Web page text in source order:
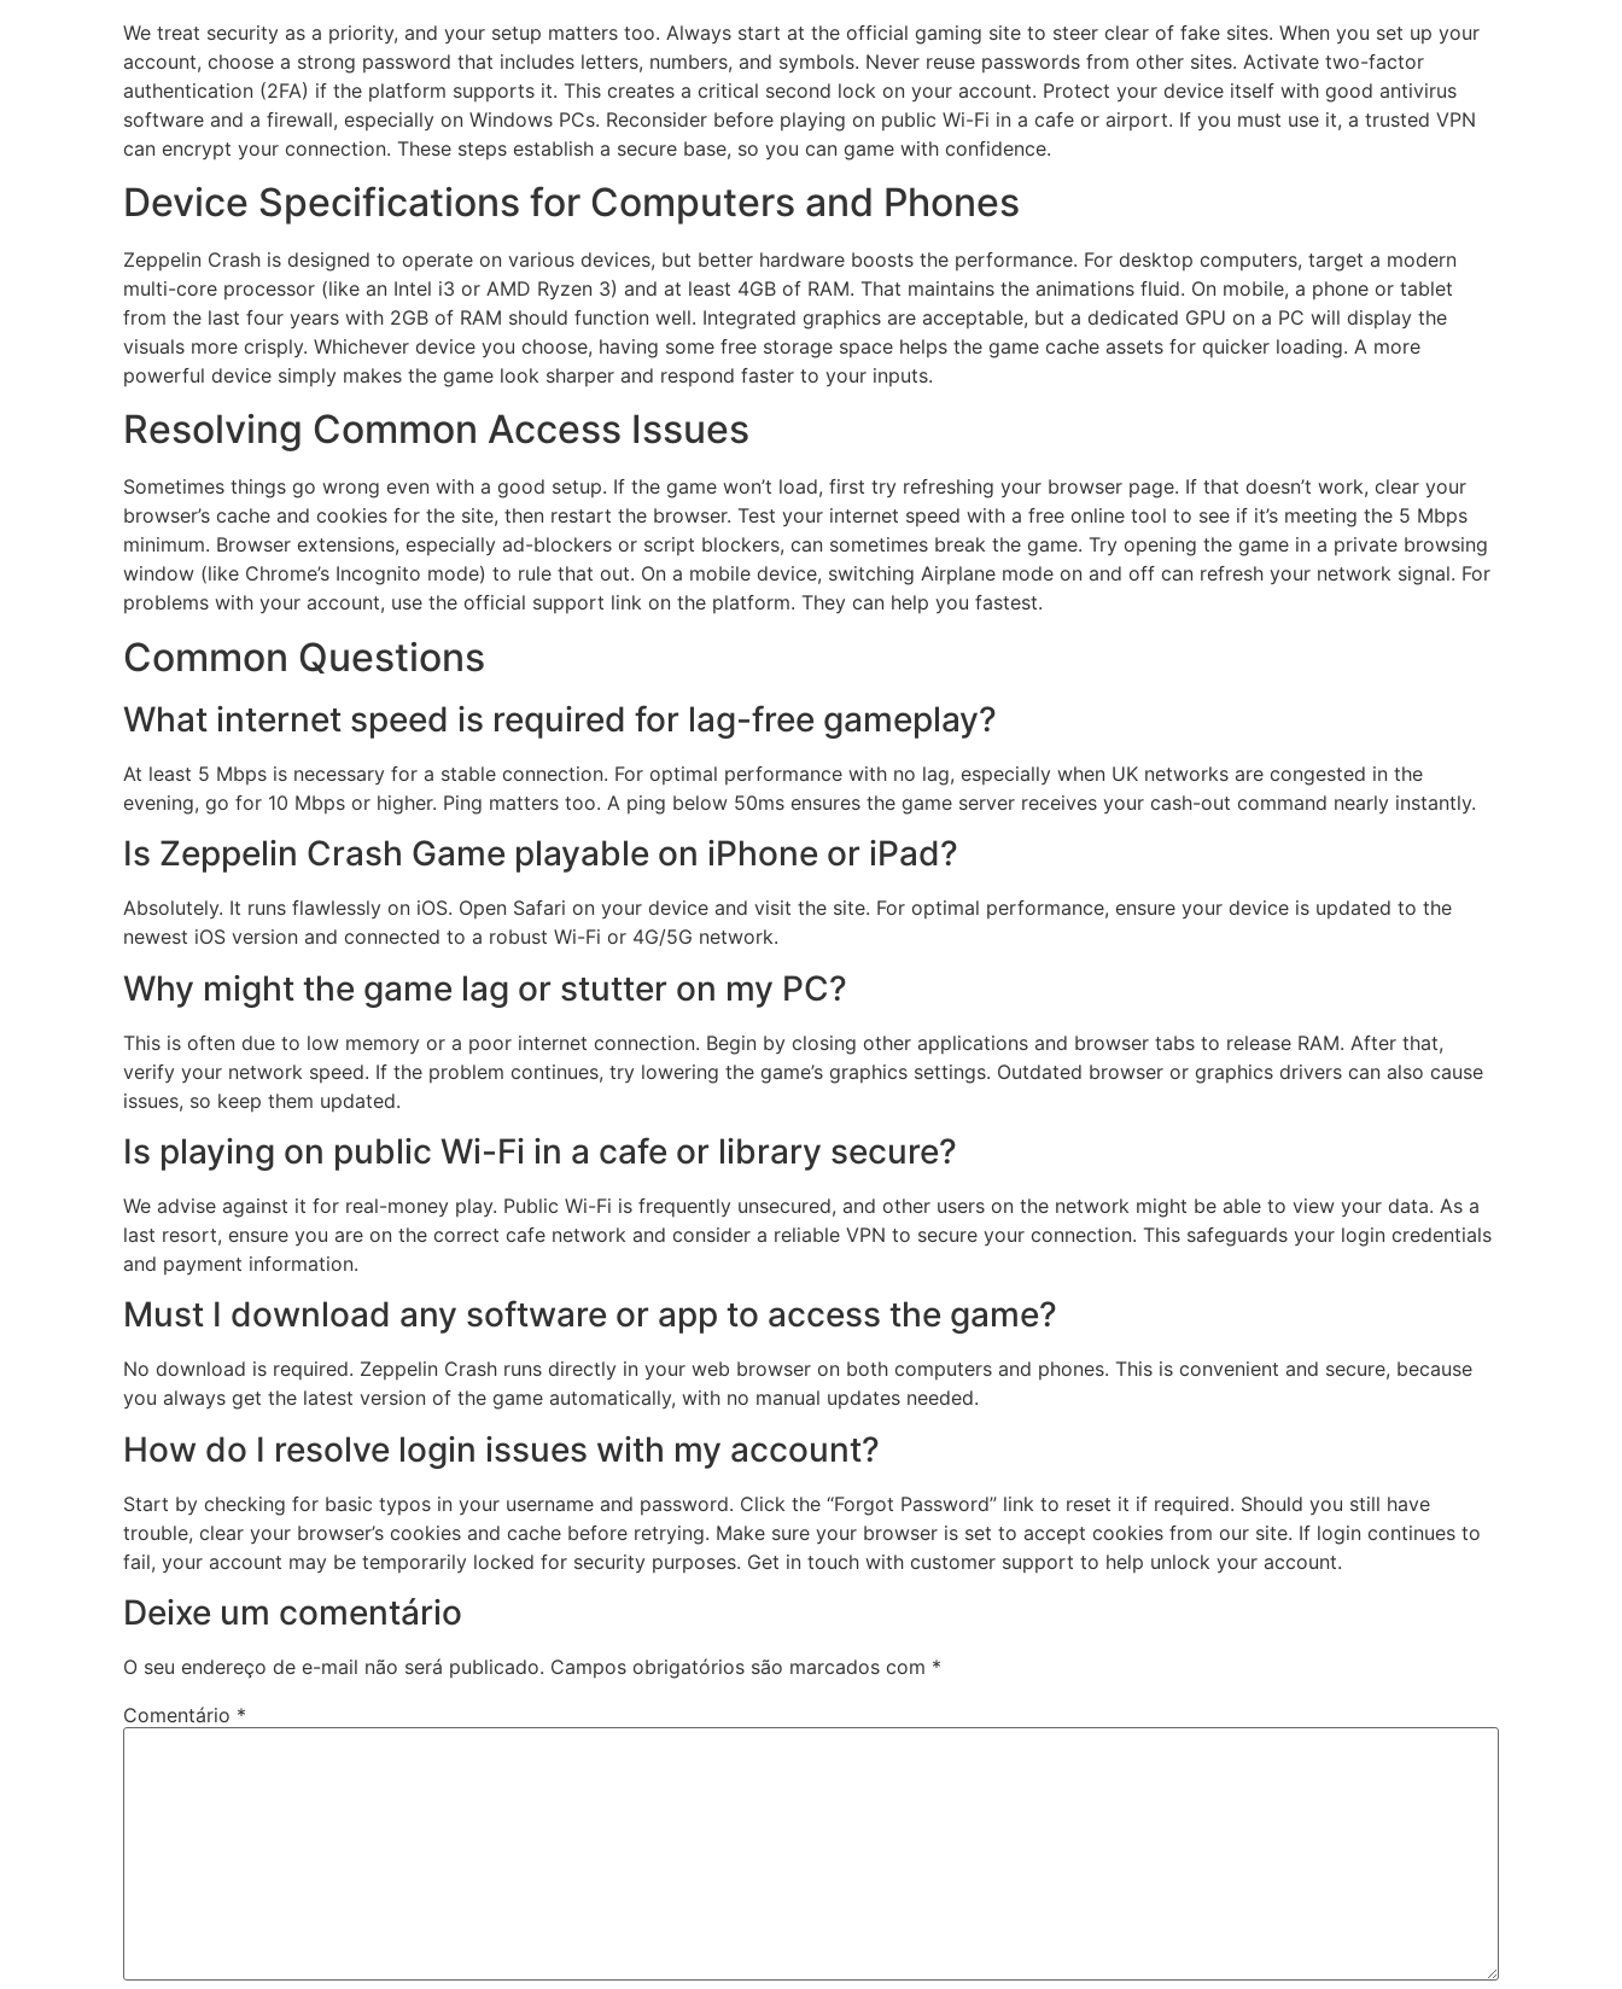
We treat security as a priority, and your setup matters too. Always start at the official gaming site to steer clear of fake sites. When you set up your
account, choose a strong password that includes letters, numbers, and symbols. Never reuse passwords from other sites. Activate two-factor
authentication (2FA) if the platform supports it. This creates a critical second lock on your account. Protect your device itself with good antivirus
software and a firewall, especially on Windows PCs. Reconsider before playing on public Wi-Fi in a cafe or airport. If you must use it, a trusted VPN
can encrypt your connection. These steps establish a secure base, so you can game with confidence.
Device Specifications for Computers and Phones
Zeppelin Crash is designed to operate on various devices, but better hardware boosts the performance. For desktop computers, target a modern
multi-core processor (like an Intel i3 or AMD Ryzen 3) and at least 4GB of RAM. That maintains the animations fluid. On mobile, a phone or tablet
from the last four years with 2GB of RAM should function well. Integrated graphics are acceptable, but a dedicated GPU on a PC will display the
visuals more crisply. Whichever device you choose, having some free storage space helps the game cache assets for quicker loading. A more
powerful device simply makes the game look sharper and respond faster to your inputs.
Resolving Common Access Issues
Sometimes things go wrong even with a good setup. If the game won’t load, first try refreshing your browser page. If that doesn’t work, clear your
browser’s cache and cookies for the site, then restart the browser. Test your internet speed with a free online tool to see if it’s meeting the 5 Mbps
minimum. Browser extensions, especially ad-blockers or script blockers, can sometimes break the game. Try opening the game in a private browsing
window (like Chrome’s Incognito mode) to rule that out. On a mobile device, switching Airplane mode on and off can refresh your network signal. For
problems with your account, use the official support link on the platform. They can help you fastest.
Common Questions
What internet speed is required for lag-free gameplay?
At least 5 Mbps is necessary for a stable connection. For optimal performance with no lag, especially when UK networks are congested in the
evening, go for 10 Mbps or higher. Ping matters too. A ping below 50ms ensures the game server receives your cash-out command nearly instantly.
Is Zeppelin Crash Game playable on iPhone or iPad?
Absolutely. It runs flawlessly on iOS. Open Safari on your device and visit the site. For optimal performance, ensure your device is updated to the
newest iOS version and connected to a robust Wi-Fi or 4G/5G network.
Why might the game lag or stutter on my PC?
This is often due to low memory or a poor internet connection. Begin by closing other applications and browser tabs to release RAM. After that,
verify your network speed. If the problem continues, try lowering the game’s graphics settings. Outdated browser or graphics drivers can also cause
issues, so keep them updated.
Is playing on public Wi-Fi in a cafe or library secure?
We advise against it for real-money play. Public Wi-Fi is frequently unsecured, and other users on the network might be able to view your data. As a
last resort, ensure you are on the correct cafe network and consider a reliable VPN to secure your connection. This safeguards your login credentials
and payment information.
Must I download any software or app to access the game?
No download is required. Zeppelin Crash runs directly in your web browser on both computers and phones. This is convenient and secure, because
you always get the latest version of the game automatically, with no manual updates needed.
How do I resolve login issues with my account?
Start by checking for basic typos in your username and password. Click the “Forgot Password” link to reset it if required. Should you still have
trouble, clear your browser’s cookies and cache before retrying. Make sure your browser is set to accept cookies from our site. If login continues to
fail, your account may be temporarily locked for security purposes. Get in touch with customer support to help unlock your account.
Deixe um comentário
O seu endereço de e-mail não será publicado. Campos obrigatórios são marcados com *
Comentário *